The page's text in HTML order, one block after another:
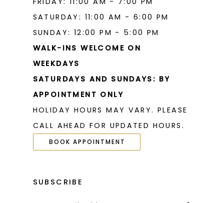
SATURDAY: 11:00 AM - 6:00 PM
SUNDAY: 12:00 PM - 5:00 PM
WALK-INS WELCOME ON
WEEKDAYS
SATURDAYS AND SUNDAYS: BY
APPOINTMENT ONLY
HOLIDAY HOURS MAY VARY. PLEASE
CALL AHEAD FOR UPDATED HOURS.
BOOK APPOINTMENT
SUBSCRIBE